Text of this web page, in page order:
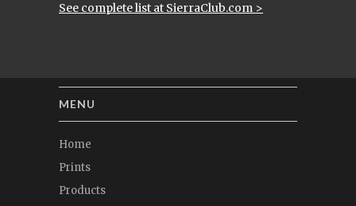
See complete list at SierraClub.com >
MENU
Home
Prints
Products